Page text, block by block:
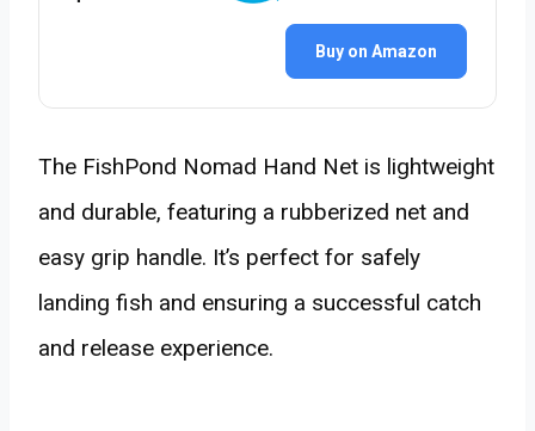
Buy on Amazon
The FishPond Nomad Hand Net is lightweight
and durable, featuring a rubberized net and
easy grip handle. It’s perfect for safely
landing fish and ensuring a successful catch
and release experience.